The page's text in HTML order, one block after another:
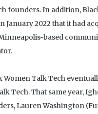
founders. In addition,
January 2022 that it had
based
Women Talk Tech
Tech. That same year,
Lauren Washington